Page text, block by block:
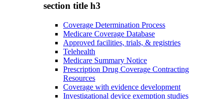
section title h3
Coverage Determination Process
Medicare Coverage Database
Approved facilities, trials, & registries
Telehealth
Medicare Summary Notice
Prescription Drug Coverage Contracting
Resources
Coverage with evidence development
Investigational device exemption studies